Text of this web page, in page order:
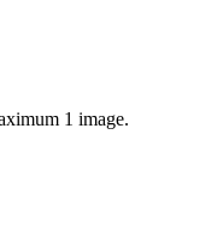
1 image.